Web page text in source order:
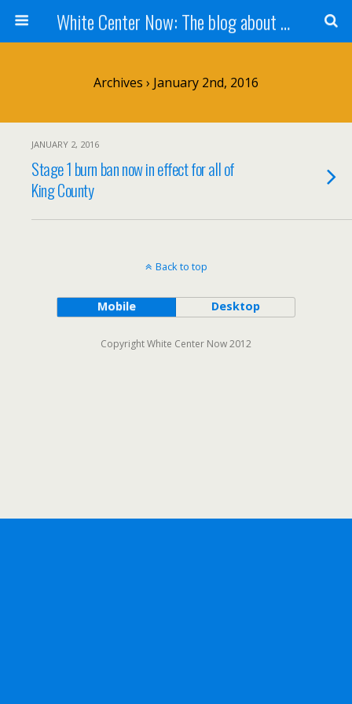
White Center Now: The blog about White Center
Archives › January 2nd, 2016
JANUARY 2, 2016
Stage 1 burn ban now in effect for all of
King County
Back to top
Mobile Desktop
Copyright White Center Now 2012